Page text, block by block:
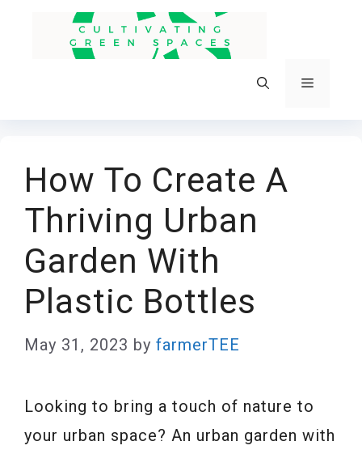
Menu
How To Create A
Thriving Urban
Garden With
Plastic Bottles
May 31, 2023 by farmerTEE
Looking to bring a touch of nature to
your urban space? An urban garden with